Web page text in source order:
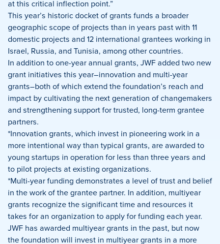
at this critical inflection point.”
This year’s historic docket of grants funds a broader
geographic scope of projects than in years past with 11
domestic projects and 12 international grantees working in
Israel, Russia, and Tunisia, among other countries.
In addition to one-year annual grants, JWF added two new
grant initiatives this year–innovation and multi-year
grants–both of which extend the foundation’s reach and
impact by cultivating the next generation of changemakers
and strengthening support for trusted, long-term grantee
partners.
*Innovation grants, which invest in pioneering work in a
more intentional way than typical grants, are awarded to
young startups in operation for less than three years and
to pilot projects at existing organizations.
*Multi-year funding demonstrates a level of trust and belief
in the work of the grantee partner. In addition, multiyear
grants recognize the significant time and resources it
takes for an organization to apply for funding each year.
JWF has awarded multiyear grants in the past, but now
the foundation will invest in multiyear grants in a more